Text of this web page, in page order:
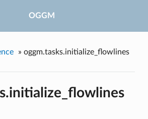
OGGM
» oggm.tasks.initialize_flowlines